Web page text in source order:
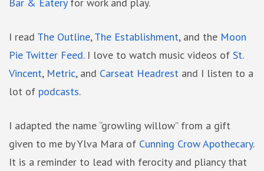
I read The Outline,The Establishment, and the Moon
Pie Twitter Feed. I love to watch music videos of St.
Vincent, Metric, and Carseat Headrest and I listen to a
lot of podcasts.
I adapted the name “growling willow” from a gift
given to me by Ylva Mara of Cunning Crow Apothecary.
It is a reminder to lead with ferocity and pliancy that